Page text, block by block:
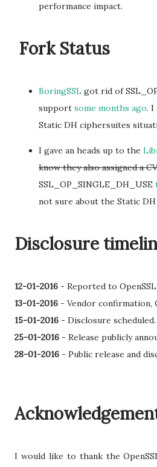
performance impact.
Fork Status
BoringSSL got rid of
support some months ago. I
Static DH ciphersuites
I gave an heads up to the
know they also assigned a
SSL_OP_SINGLE_DH_USE
not sure about the Static
Disclosure
12-01-2016 - Reported to
13-01-2016 - Vendor confirmation,
15-01-2016 - Disclosure scheduled.
25-01-2016 - Release publicly
28-01-2016 - Public release and
I would like to thank the